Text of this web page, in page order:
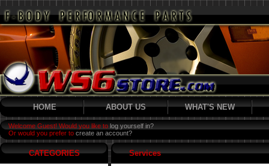
HOME ABOUT US WHAT'S NEW
Welcome Guest! Would you like to log yourself in?
Or would you prefer to create an account?
CATEGORIES Services